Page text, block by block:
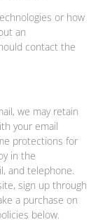
or how
an
contact the
we may retain
your email
protections for
in the
and telephone.
sign up through
a purchase on
below.